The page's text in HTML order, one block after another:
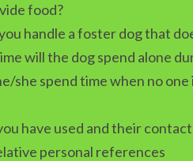
food?
handle a foster dog that
will the dog spend alone
she spend time when no
have used and their
personal references